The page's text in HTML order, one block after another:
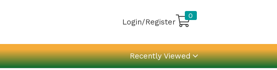
Login/Register
0
Recently Viewed